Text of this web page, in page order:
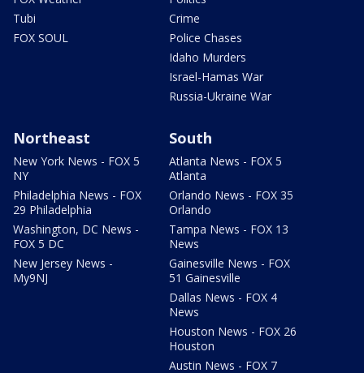
Tubi
FOX SOUL
Crime
Police Chases
Idaho Murders
Israel-Hamas War
Russia-Ukraine War
Northeast
New York News - FOX 5
NY
Philadelphia News - FOX
29 Philadelphia
Washington, DC News -
FOX 5 DC
New Jersey News -
My9NJ
South
Atlanta News - FOX 5
Atlanta
Orlando News - FOX 35
Orlando
Tampa News - FOX 13
News
Gainesville News - FOX
51 Gainesville
Dallas News - FOX 4
News
Houston News - FOX 26
Houston
Austin News - FOX 7